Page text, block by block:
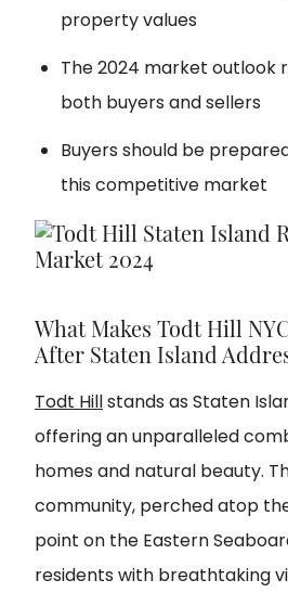
property values
The 2024 market outlook
both buyers and sellers
Buyers should be
this competitive market
What Makes Todt Hill
After Staten Island
Todt Hillstands as Staten
offering an unparalleled
homes and natural beauty.
community, perched atop
point on the Eastern
residents with breathtaking